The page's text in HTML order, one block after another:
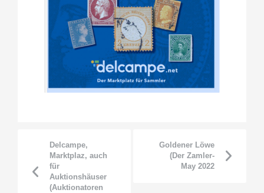
Delcampe,
Marktplaz, auch
für
Auktionshäuser
(Auktionatoren
Goldener Löwe
(Der Zamler-
May 2022